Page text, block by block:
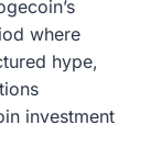
where
hype,
investment